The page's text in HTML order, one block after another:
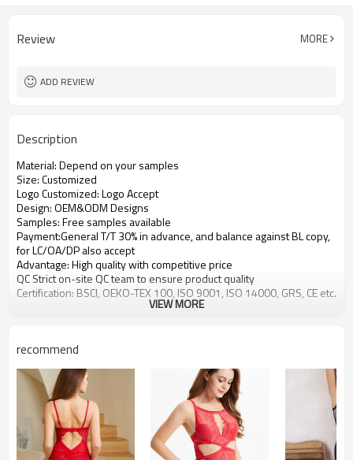
Review MORE
ADD REVIEW
Description
Material: Depend on your samples
Size: Customized
Logo Customized: Logo Accept
Design: OEM&ODM Designs
Samples: Free samples available
Payment:General T/T 30% in advance, and balance against BL copy,
for LC/OA/DP also accept
Advantage: High quality with competitive price
QC Strict on-site QC team to ensure product quality
Certification: BSCI, OEKO-TEX 100, ISO 9001, ISO 14000, GRS, CE etc.
VIEW MORE
recommend